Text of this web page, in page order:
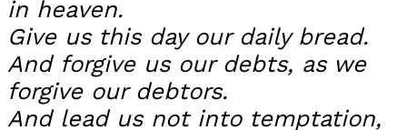
in heaven.
Give us this day our daily bread.
And forgive us our debts, as we
forgive our debtors.
And lead us not into temptation,